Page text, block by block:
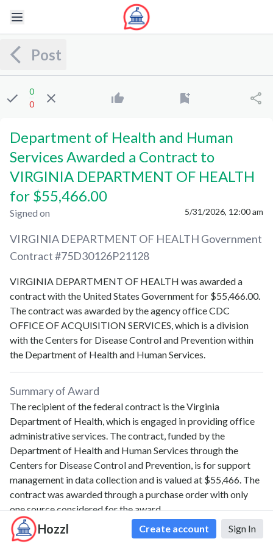
Hozzl Create account Sign In
Post
0
0
Department of Health and Human
Services Awarded a Contract to
VIRGINIA DEPARTMENT OF HEALTH
for $55,466.00
Signed on 5/31/2026, 12:00 am
VIRGINIA DEPARTMENT OF HEALTH Government
Contract #75D30126P21128
VIRGINIA DEPARTMENT OF HEALTH was awarded a
contract with the United States Government for $55,466.00.
The contract was awarded by the agency officeCDC
OFFICE OF ACQUISITION SERVICES, which is a division
with theCenters for Disease Control and Preventionwithin
the Department of Health and Human Services.
Summary of Award
The recipient of the federal contract is the Virginia
Department of Health, which is engaged in providing office
administrative services. The contract, funded by the
Department of Health and Human Services through the
Centers for Disease Control and Prevention, is for support
management in data collection and is valued at $55,466. The
contract was awarded through a purchase order with only
one source considered for the award.